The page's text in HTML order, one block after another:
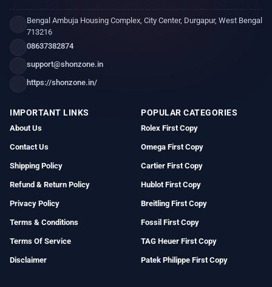
Bengal Ambuja Housing Complex, City Center, Durgapur, West Bengal
713216
08637382874
support@shonzone.in
https://shonzone.in/
IMPORTANT LINKS
About Us
Contact Us
Shipping Policy
Refund & Return Policy
Privacy Policy
Terms & Conditions
Terms Of Service
Disclaimer
POPULAR CATEGORIES
Rolex First Copy
Omega First Copy
Cartier First Copy
Hublot First Copy
Breitling First Copy
Fossil First Copy
TAG Heuer First Copy
Patek Philippe First Copy